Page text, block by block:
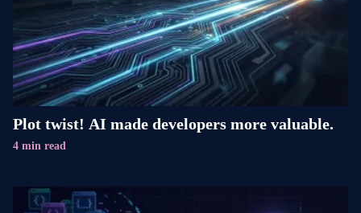
Plot twist! AI made developers more valuable.
4 min read